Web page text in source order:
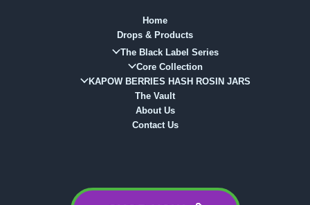
Home
Drops & Products
The Black Label Series
Core Collection
KAPOW BERRIES HASH ROSIN JARS
The Vault
About Us
Contact Us